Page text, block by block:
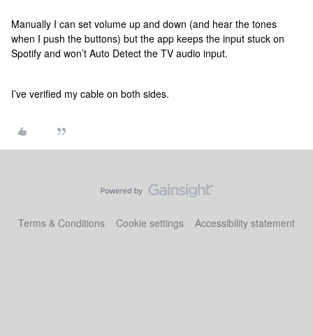
Manually I can set volume up and down (and hear the tones
when I push the buttons) but the app keeps the input stuck on
Spotify and won’t Auto Detect the TV audio input.
I’ve verified my cable on both sides.
Terms & Conditions Cookie settings Accessibility statement